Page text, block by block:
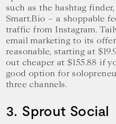
such as the hashtag
Smart.Bio – a shoppable
traffic from Instagram.
email marketing to its
reasonable, starting at
out cheaper at $155.88 if
good option for
three channels.
3. Sprout Social